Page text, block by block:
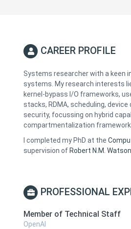
CAREER PROFILE
Systems researcher with a keen
systems. My research interests
kernel-bypass I/O frameworks,
stacks, RDMA, scheduling,
security, focussing on hybrid
compartmentalization
I completed my PhD at the
supervision of Robert N.M. Watson
PROFESSIONAL
Member of Technical Staff
OpenAI